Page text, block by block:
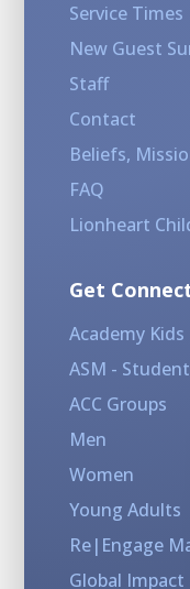
Service Times
New Guest
Staff
Contact
Beliefs,
FAQ
Lionheart
Get
Academy Kids
ASM -
ACC Groups
Men
Women
Young Adults
Re|Engage
Global Impact